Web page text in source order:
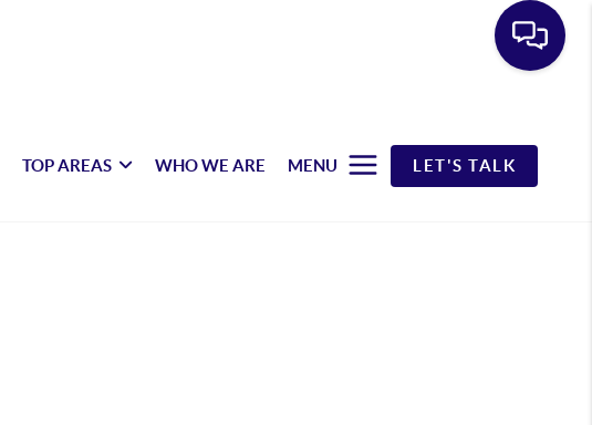
TOP AREAS WHO WE ARE MENU LET'S TALK